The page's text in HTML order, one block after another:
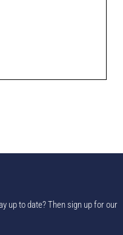
up to date? Then sign up for our